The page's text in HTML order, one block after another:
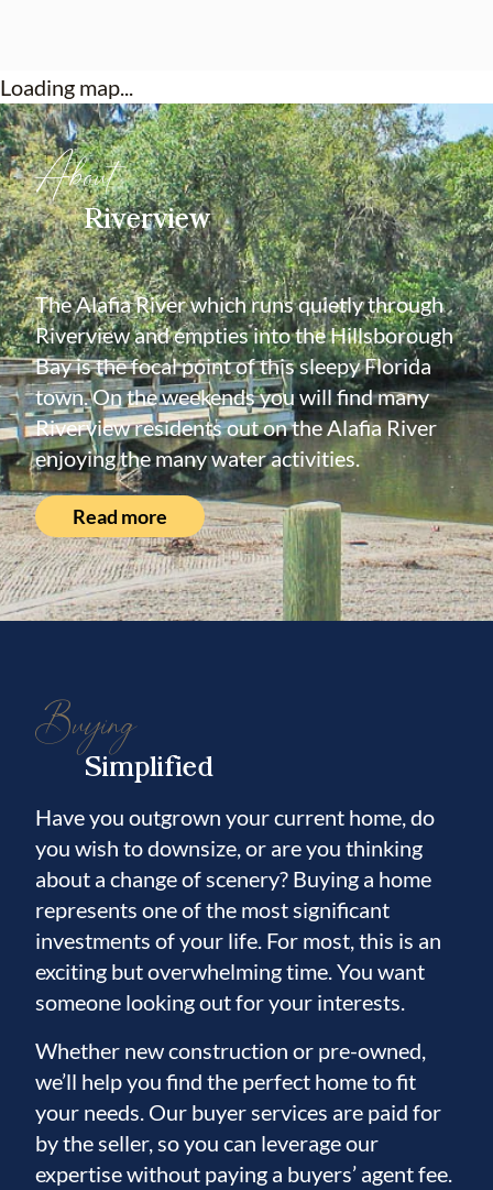
Loading map...
About
Riverview
The Alafia River which runs quietly through
Riverview and empties into the Hillsborough
Bay is the focal point of this sleepy Florida
town. On the weekends you will find many
Riverview residents out on the Alafia River
enjoying the many water activities.
Read more
Buying
Simplified
Have you outgrown your current home, do
you wish to downsize, or are you thinking
about a change of scenery? Buying a home
represents one of the most significant
investments of your life. For most, this is an
exciting but overwhelming time. You want
someone looking out for your interests.
Whether new construction or pre-owned,
we’ll help you find the perfect home to fit
your needs. Our buyer services are paid for
by the seller, so you can leverage our
expertise without paying a buyers’ agent fee.